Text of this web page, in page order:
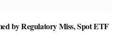
by Regulatory Miss, Spot ETF